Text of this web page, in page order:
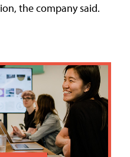
the company said.